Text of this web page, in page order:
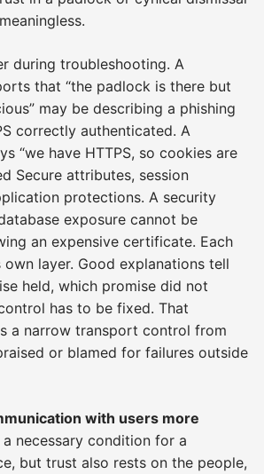
during troubleshooting. A
that “the padlock is there but
may be describing a phishing
correctly authenticated. A
“we have HTTPS, so cookies are
Secure attributes, session
protections. A security
exposure cannot be
an expensive certificate. Each
layer. Good explanations tell
held, which promise did not
has to be fixed. That
a narrow transport control from
or blamed for failures outside
with users more
a necessary condition for a
but trust also rests on the people,